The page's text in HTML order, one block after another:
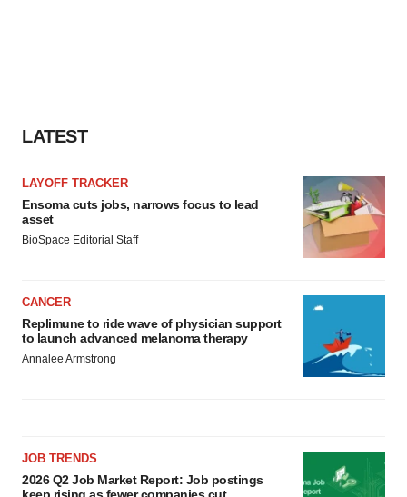
LATEST
LAYOFF TRACKER
Ensoma cuts jobs, narrows focus to lead
asset
BioSpace Editorial Staff
CANCER
Replimune to ride wave of physician support
to launch advanced melanoma therapy
Annalee Armstrong
JOB TRENDS
2026 Q2 Job Market Report: Job postings